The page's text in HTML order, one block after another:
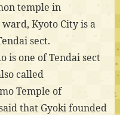
temple in
ward, Kyoto City is a
sect.
is one of Tendai sect
called
Temple of
that Gyoki founded